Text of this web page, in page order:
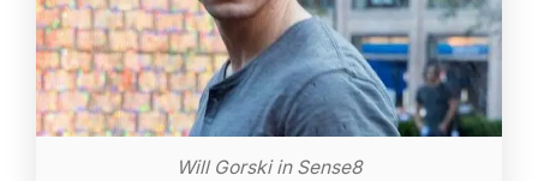
Will Gorski in Sense8